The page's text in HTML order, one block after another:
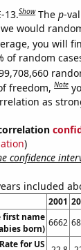
13.Show Thep-
would
you will
of random
freedom,Note
as
)
confidence
included
2001
first name
born)
6662
for US